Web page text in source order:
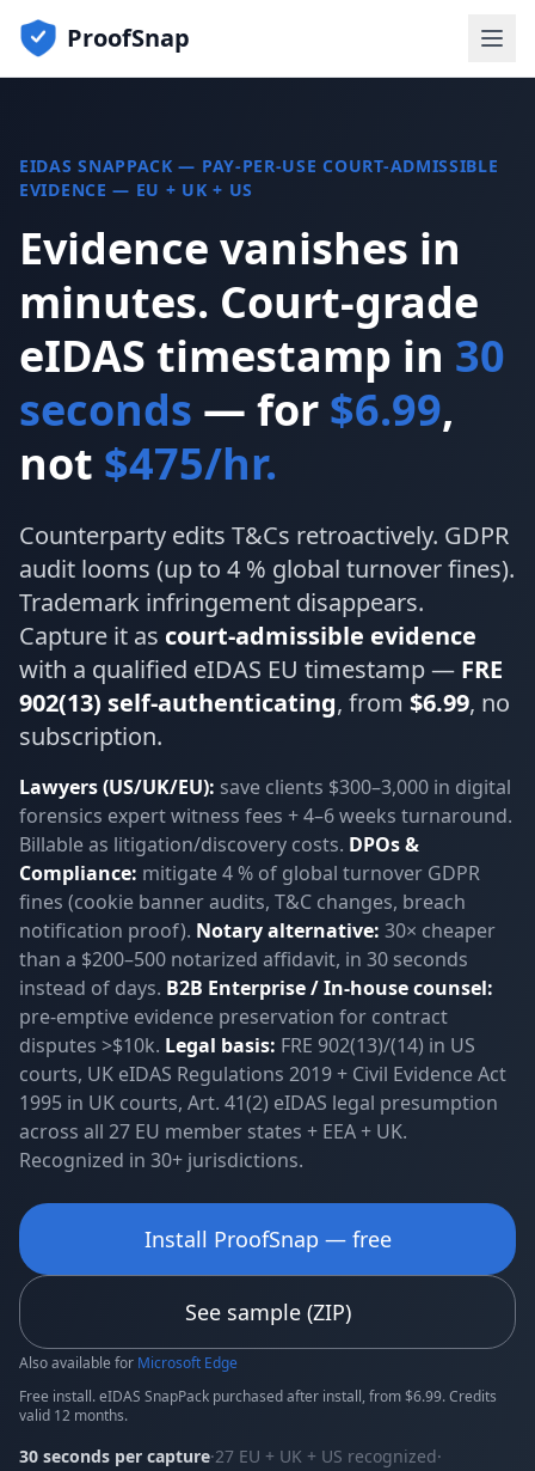
ProofSnap
EIDAS SNAPPACK — PAY-PER-USE COURT-ADMISSIBLE
EVIDENCE — EU + UK + US
Evidence vanishes in
minutes. Court-grade
eIDAS timestamp in 30
seconds — for $6.99,
not $475/hr.
Counterparty edits T&Cs retroactively. GDPR
audit looms (up to 4 % global turnover fines).
Trademark infringement disappears.
Capture it as court-admissible evidence
with a qualified eIDAS EU timestamp — FRE
902(13) self-authenticating, from $6.99, no
subscription.
Lawyers (US/UK/EU): save clients $300–3,000 in digital
forensics expert witness fees + 4–6 weeks turnaround.
Billable as litigation/discovery costs. DPOs &
Compliance: mitigate 4 % of global turnover GDPR
fines (cookie banner audits, T&C changes, breach
notification proof). Notary alternative: 30× cheaper
than a $200–500 notarized affidavit, in 30 seconds
instead of days. B2B Enterprise / In-house counsel:
pre-emptive evidence preservation for contract
disputes >$10k. Legal basis: FRE 902(13)/(14) in US
courts, UK eIDAS Regulations 2019 + Civil Evidence Act
1995 in UK courts, Art. 41(2) eIDAS legal presumption
across all 27 EU member states + EEA + UK.
Recognized in 30+ jurisdictions.
Install ProofSnap — free
See sample (ZIP)
Also available for Microsoft Edge
Free install. eIDAS SnapPack purchased after install, from $6.99. Credits
valid 12 months.
30 seconds per capture·27 EU + UK + US recognized·